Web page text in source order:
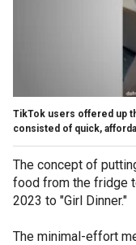
TikTok users offered up
consisted of quick,
The concept of
food from the fridge
2023 to "Girl Dinner."
The minimal-effort